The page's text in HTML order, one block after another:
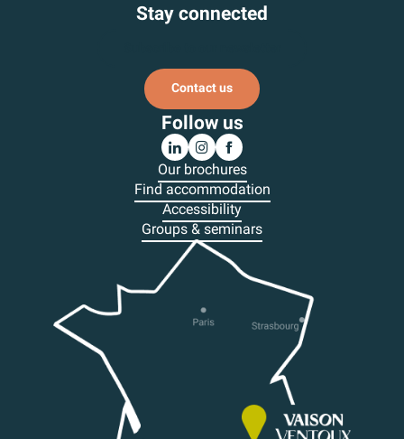
Stay connected
Contact us
Follow us
Our brochures
Find accommodation
Accessibility
Groups & seminars